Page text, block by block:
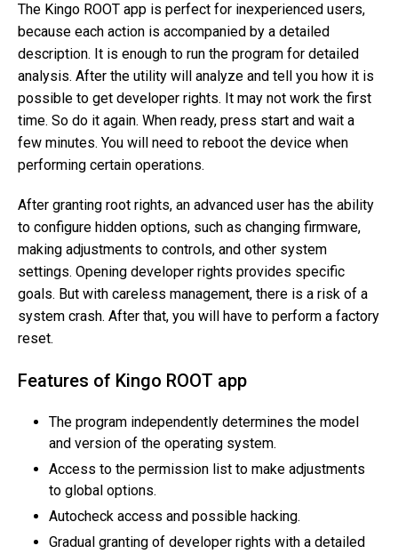
The Kingo ROOT app is perfect for inexperienced users,
because each action is accompanied by a detailed
description. It is enough to run the program for detailed
analysis. After the utility will analyze and tell you how it is
possible to get developer rights. It may not work the first
time. So do it again. When ready, press start and wait a
few minutes. You will need to reboot the device when
performing certain operations.
After granting root rights, an advanced user has the ability
to configure hidden options, such as changing firmware,
making adjustments to controls, and other system
settings. Opening developer rights provides specific
goals. But with careless management, there is a risk of a
system crash. After that, you will have to perform a factory
reset.
Features of Kingo ROOT app
The program independently determines the model
and version of the operating system.
Access to the permission list to make adjustments
to global options.
Autocheck access and possible hacking.
Gradual granting of developer rights with a detailed